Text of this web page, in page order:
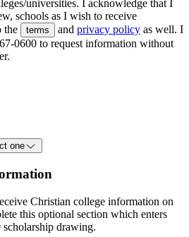
universities. I acknowledge that I
schools as I wish to receive
the
terms and privacy policy as well. I
0600 to request information without
one
Christian college information on
this optional section which enters
drawing.